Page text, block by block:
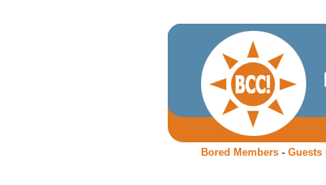
Bored Members- Guests|